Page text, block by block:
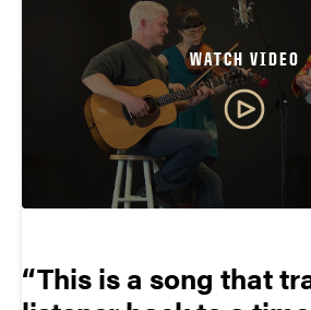
WATCH VIDEO
This is a song that